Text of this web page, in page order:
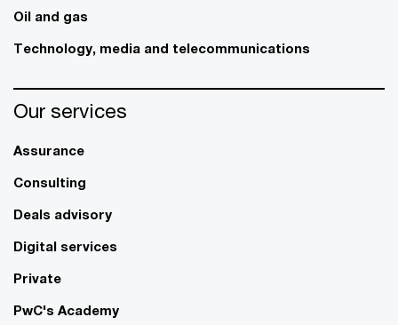
Oil and gas
Technology, media and telecommunications
Our services
Assurance
Consulting
Deals advisory
Digital services
Private
PwC's Academy